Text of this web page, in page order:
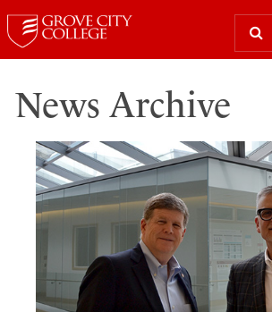
News Archive